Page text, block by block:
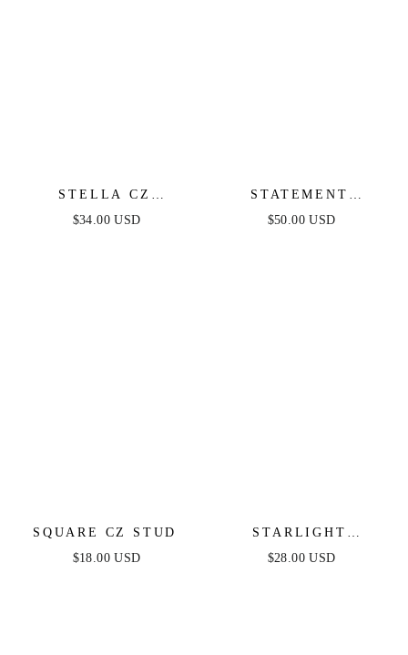
STELLA CZ
ETERNITY HOOPS
$34.00 USD
STATEMENT
CRYSTAL CLUSTER
$50.00 USD
SQUARE CZ STUD
$18.00 USD
STARLIGHT
HUGGIES
$28.00 USD